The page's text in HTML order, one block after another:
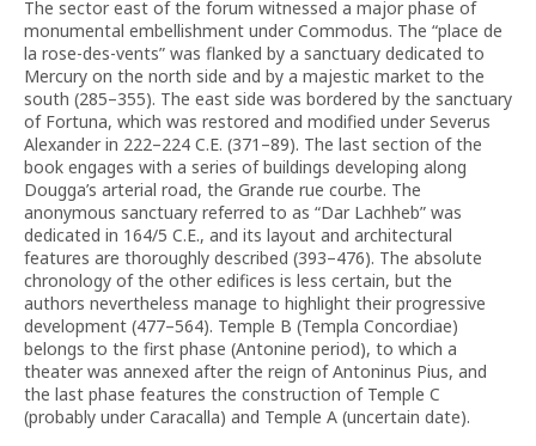
The sector east of the forum witnessed a major phase of
monumental embellishment under Commodus. The “place de
la rose-des-vents” was flanked by a sanctuary dedicated to
Mercury on the north side and by a majestic market to the
south (285–355). The east side was bordered by the sanctuary
of Fortuna, which was restored and modified under Severus
Alexander in 222–224 C.E. (371–89). The last section of the
book engages with a series of buildings developing along
Dougga’s arterial road, the Grande rue courbe. The
anonymous sanctuary referred to as “Dar Lachheb” was
dedicated in 164/5 C.E., and its layout and architectural
features are thoroughly described (393–476). The absolute
chronology of the other edifices is less certain, but the
authors nevertheless manage to highlight their progressive
development (477–564). Temple B (Templa Concordiae)
belongs to the first phase (Antonine period), to which a
theater was annexed after the reign of Antoninus Pius, and
the last phase features the construction of Temple C
(probably under Caracalla) and Temple A (uncertain date).